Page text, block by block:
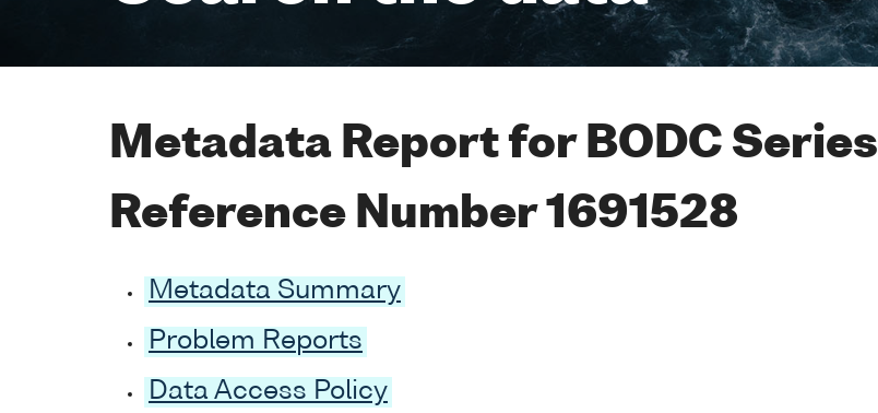
Metadata Report for BODC Series
Reference Number 1691528
Metadata Summary
Problem Reports
Data Access Policy